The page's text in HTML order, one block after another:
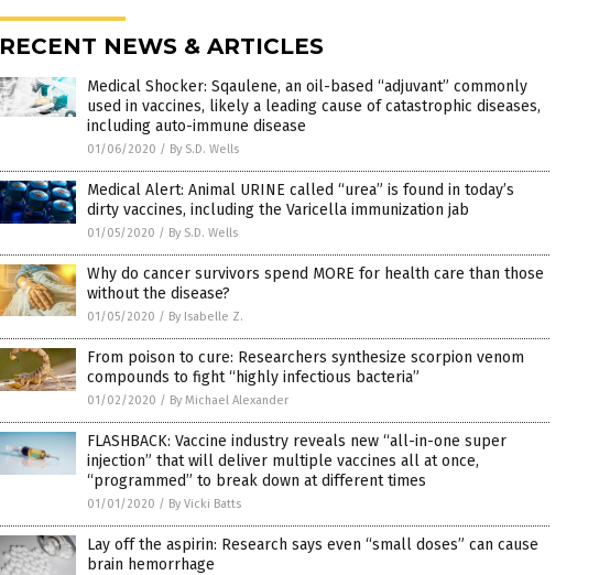
RECENT NEWS & ARTICLES
Medical Shocker: Sqaulene, an oil-based “adjuvant” commonly
used in vaccines, likely a leading cause of catastrophic diseases,
including auto-immune disease
01/06/2020 / By S.D. Wells
Medical Alert: Animal URINE called “urea” is found in today’s
dirty vaccines, including the Varicella immunization jab
01/05/2020 / By S.D. Wells
Why do cancer survivors spend MORE for health care than those
without the disease?
01/05/2020 / By Isabelle Z.
From poison to cure: Researchers synthesize scorpion venom
compounds to fight “highly infectious bacteria”
01/02/2020 / By Michael Alexander
FLASHBACK: Vaccine industry reveals new “all-in-one super
injection” that will deliver multiple vaccines all at once,
“programmed” to break down at different times
01/01/2020 / By Vicki Batts
Lay off the aspirin: Research says even “small doses” can cause
brain hemorrhage